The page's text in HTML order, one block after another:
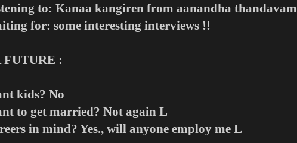
to: Kanaa kangiren from aanandha thandavam
for: some interesting interviews !!
FUTURE :
kids? No
to get married? Not again L
in mind? Yes., will anyone employ me L